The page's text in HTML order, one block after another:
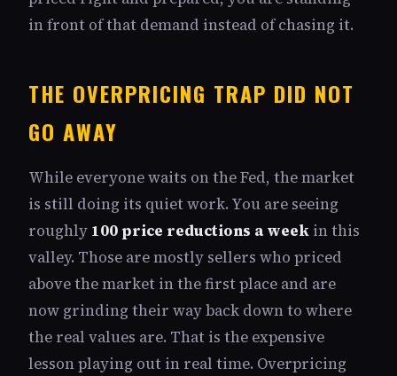
in front of that demand instead of chasing it.
THE OVERPRICING TRAP DID NOT
GO AWAY
While everyone waits on the Fed, the market
is still doing its quiet work. You are seeing
roughly 100 price reductions a week in this
valley. Those are mostly sellers who priced
above the market in the first place and are
now grinding their way back down to where
the real values are. That is the expensive
lesson playing out in real time. Overpricing